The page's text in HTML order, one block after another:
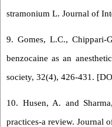
stramonium L. Journal of
9. Gomes, L.C.,
benzocaine as an
society, 32(4), 426-431. [
10. Husen, A. and
practices-a review. Journal